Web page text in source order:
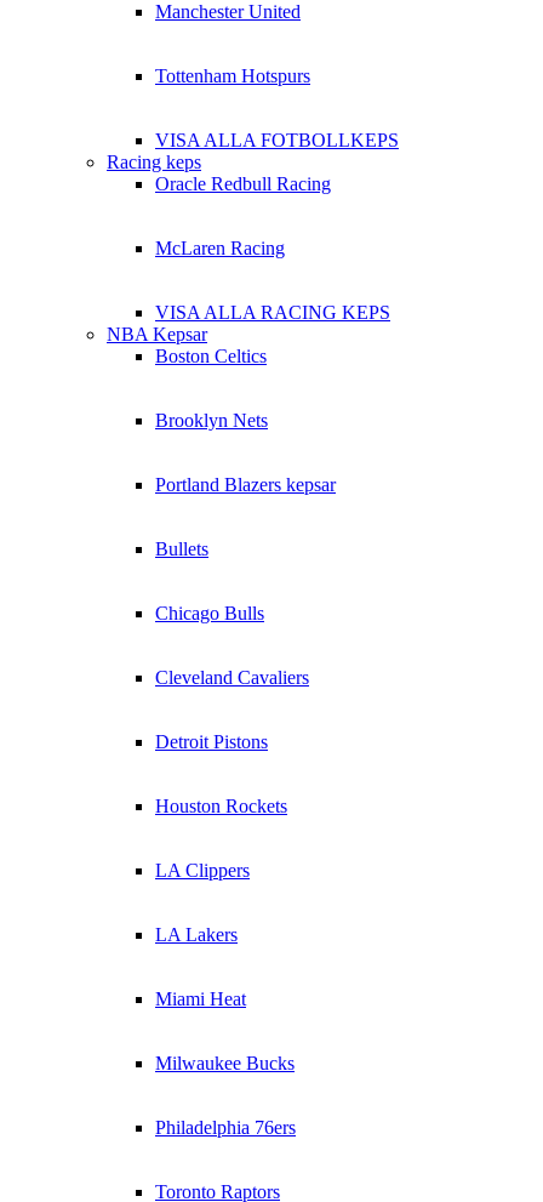
Manchester United
Tottenham Hotspurs
VISA ALLA FOTBOLLKEPS
Racing keps
Oracle Redbull Racing
McLaren Racing
VISA ALLA RACING KEPS
NBA Kepsar
Boston Celtics
Brooklyn Nets
Portland Blazers kepsar
Bullets
Chicago Bulls
Cleveland Cavaliers
Detroit Pistons
Houston Rockets
LA Clippers
LA Lakers
Miami Heat
Milwaukee Bucks
Philadelphia 76ers
Toronto Raptors